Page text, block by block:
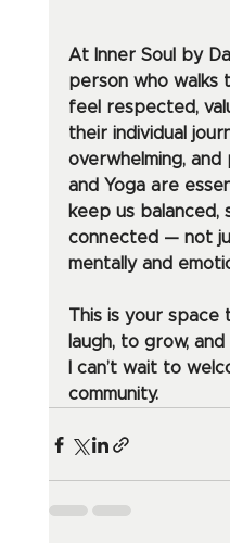
At Inner Soul by
person who walks
feel respected,
their individual
overwhelming,
and Yoga are
keep us balanced,
connected — not
mentally and
This is your
laugh, to grow,
I can’t wait to
community.